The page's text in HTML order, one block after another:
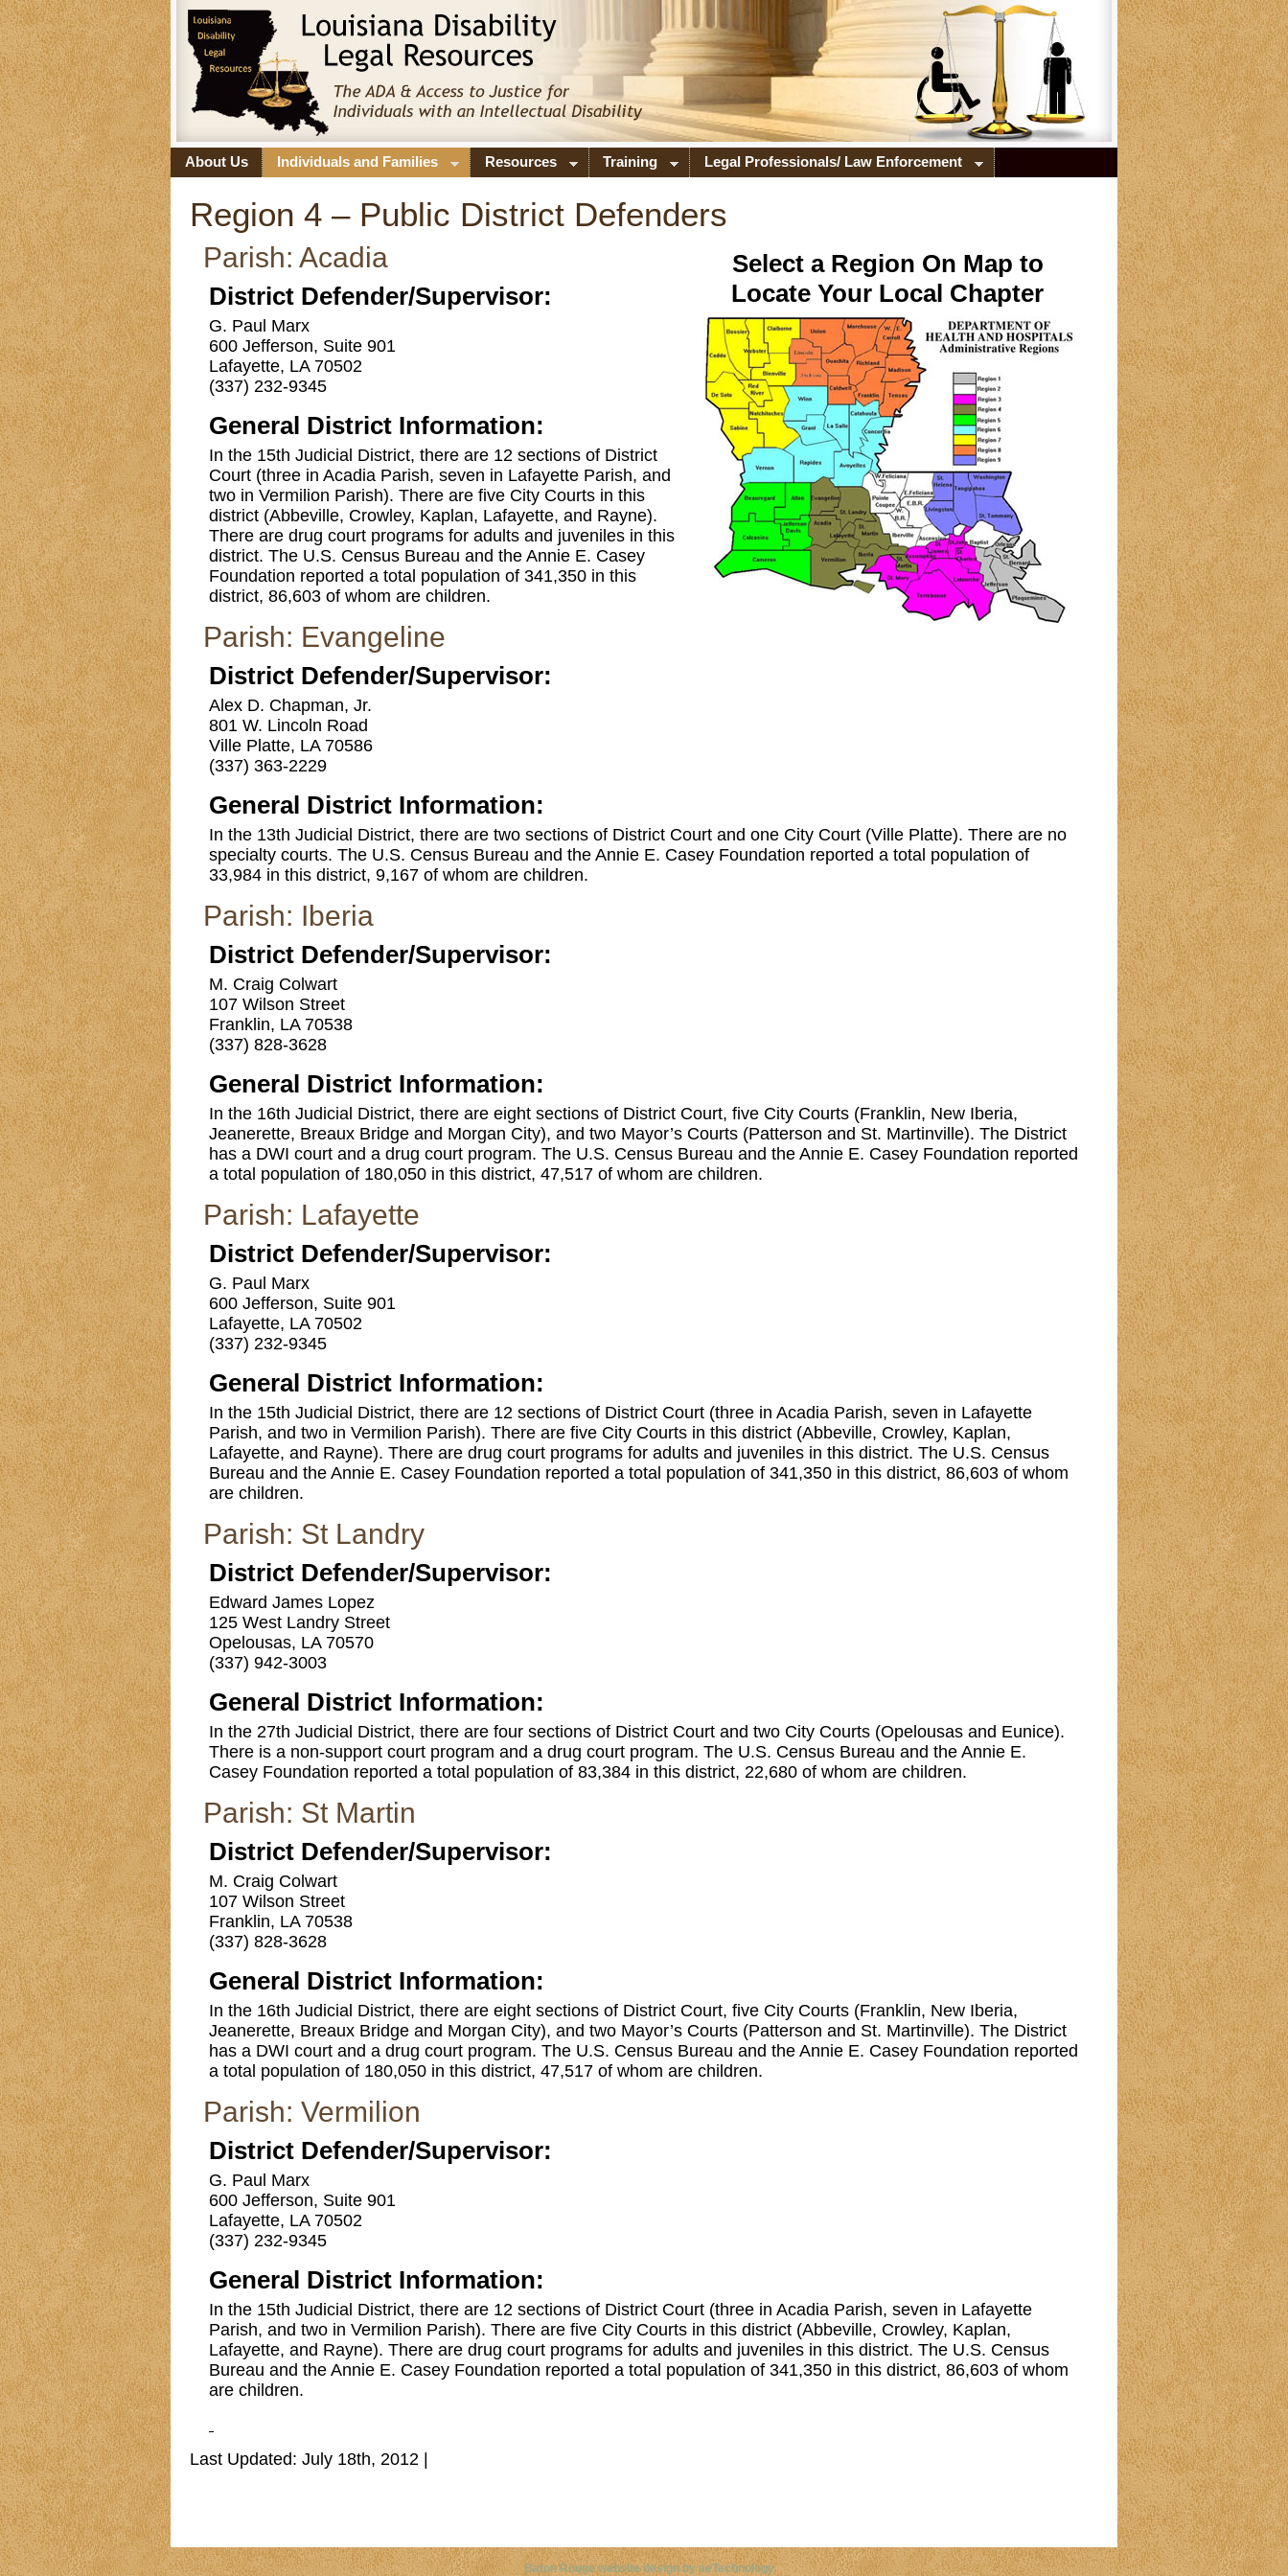
About Us Individuals and Families Resources Training Legal Professionals/ Law Enforcement
Region 4 – Public District Defenders
Select a Region On Map to
Locate Your Local Chapter
Parish: Acadia
District Defender/Supervisor:
G. Paul Marx
600 Jefferson, Suite 901
Lafayette, LA 70502
(337) 232-9345
General District Information:
In the 15th Judicial District, there are 12 sections of District
Court (three in Acadia Parish, seven in Lafayette Parish, and
two in Vermilion Parish). There are five City Courts in this
district (Abbeville, Crowley, Kaplan, Lafayette, and Rayne).
There are drug court programs for adults and juveniles in this
district. The U.S. Census Bureau and the Annie E. Casey
Foundation reported a total population of 341,350 in this
district, 86,603 of whom are children.
Parish: Evangeline
District Defender/Supervisor:
Alex D. Chapman, Jr.
801 W. Lincoln Road
Ville Platte, LA 70586
(337) 363-2229
General District Information:
In the 13th Judicial District, there are two sections of District Court and one City Court (Ville Platte). There are no
specialty courts. The U.S. Census Bureau and the Annie E. Casey Foundation reported a total population of
33,984 in this district, 9,167 of whom are children.
Parish: Iberia
District Defender/Supervisor:
M. Craig Colwart
107 Wilson Street
Franklin, LA 70538
(337) 828-3628
General District Information:
In the 16th Judicial District, there are eight sections of District Court, five City Courts (Franklin, New Iberia,
Jeanerette, Breaux Bridge and Morgan City), and two Mayor’s Courts (Patterson and St. Martinville). The District
has a DWI court and a drug court program. The U.S. Census Bureau and the Annie E. Casey Foundation reported
a total population of 180,050 in this district, 47,517 of whom are children.
Parish: Lafayette
District Defender/Supervisor:
G. Paul Marx
600 Jefferson, Suite 901
Lafayette, LA 70502
(337) 232-9345
General District Information:
In the 15th Judicial District, there are 12 sections of District Court (three in Acadia Parish, seven in Lafayette
Parish, and two in Vermilion Parish). There are five City Courts in this district (Abbeville, Crowley, Kaplan,
Lafayette, and Rayne). There are drug court programs for adults and juveniles in this district. The U.S. Census
Bureau and the Annie E. Casey Foundation reported a total population of 341,350 in this district, 86,603 of whom
are children.
Parish: St Landry
District Defender/Supervisor:
Edward James Lopez
125 West Landry Street
Opelousas, LA 70570
(337) 942-3003
General District Information:
In the 27th Judicial District, there are four sections of District Court and two City Courts (Opelousas and Eunice).
There is a non-support court program and a drug court program. The U.S. Census Bureau and the Annie E.
Casey Foundation reported a total population of 83,384 in this district, 22,680 of whom are children.
Parish: St Martin
District Defender/Supervisor:
M. Craig Colwart
107 Wilson Street
Franklin, LA 70538
(337) 828-3628
General District Information:
In the 16th Judicial District, there are eight sections of District Court, five City Courts (Franklin, New Iberia,
Jeanerette, Breaux Bridge and Morgan City), and two Mayor’s Courts (Patterson and St. Martinville). The District
has a DWI court and a drug court program. The U.S. Census Bureau and the Annie E. Casey Foundation reported
a total population of 180,050 in this district, 47,517 of whom are children.
Parish: Vermilion
District Defender/Supervisor:
G. Paul Marx
600 Jefferson, Suite 901
Lafayette, LA 70502
(337) 232-9345
General District Information:
In the 15th Judicial District, there are 12 sections of District Court (three in Acadia Parish, seven in Lafayette
Parish, and two in Vermilion Parish). There are five City Courts in this district (Abbeville, Crowley, Kaplan,
Lafayette, and Rayne). There are drug court programs for adults and juveniles in this district. The U.S. Census
Bureau and the Annie E. Casey Foundation reported a total population of 341,350 in this district, 86,603 of whom
are children.
Last Updated: July 18th, 2012 |
Baton Rouge website design by aeTechnology